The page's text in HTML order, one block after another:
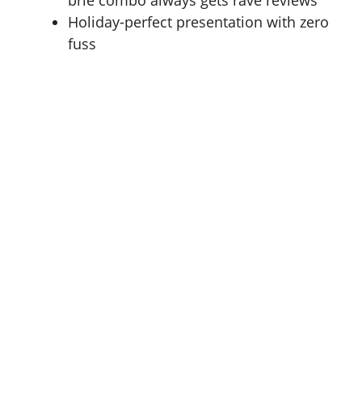
Holiday-perfect presentation with zero
fuss